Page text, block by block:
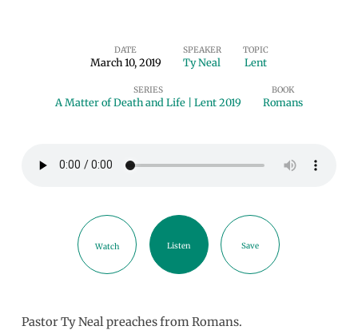
DATE
March 10, 2019
SPEAKER
Ty Neal
TOPIC
Lent
SERIES
A Matter of Death and Life | Lent 2019
BOOK
Romans
Watch Listen Save
Pastor Ty Neal preaches from Romans.